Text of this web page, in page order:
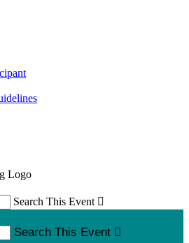
Search This Event 
Search This Event 